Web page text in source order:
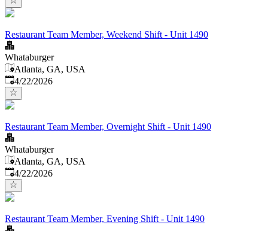
Restaurant Team Member, Weekend Shift - Unit 1490
Whataburger
Atlanta, GA, USA
Published:
4/22/2026
Restaurant Team Member, Overnight Shift - Unit 1490
Whataburger
Atlanta, GA, USA
Published:
4/22/2026
Restaurant Team Member, Evening Shift - Unit 1490